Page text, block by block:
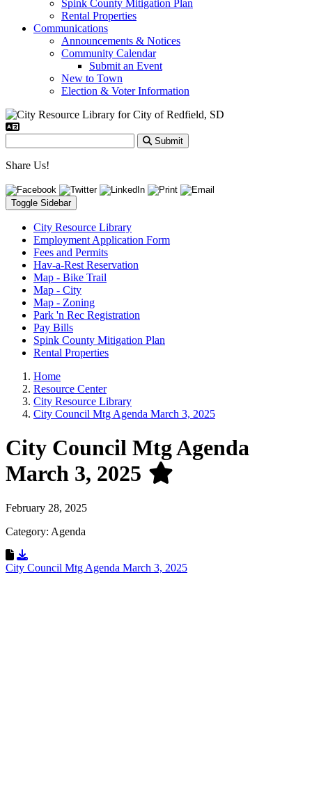
Spink County Mitigation Plan
Rental Properties
Communications
Announcements & Notices
Community Calendar
Submit an Event
New to Town
Election & Voter Information
Submit
Share Us!
Toggle Sidebar
City Resource Library
Employment Application Form
Fees and Permits
Hav-a-Rest Reservation
Map - Bike Trail
Map - City
Map - Zoning
Park 'n Rec Registration
Pay Bills
Spink County Mitigation Plan
Rental Properties
Home
Resource Center
City Resource Library
City Council Mtg Agenda March 3, 2025
City Council Mtg Agenda
March 3, 2025
February 28, 2025
Category: Agenda
Download Resource
City Council Mtg Agenda March 3, 2025